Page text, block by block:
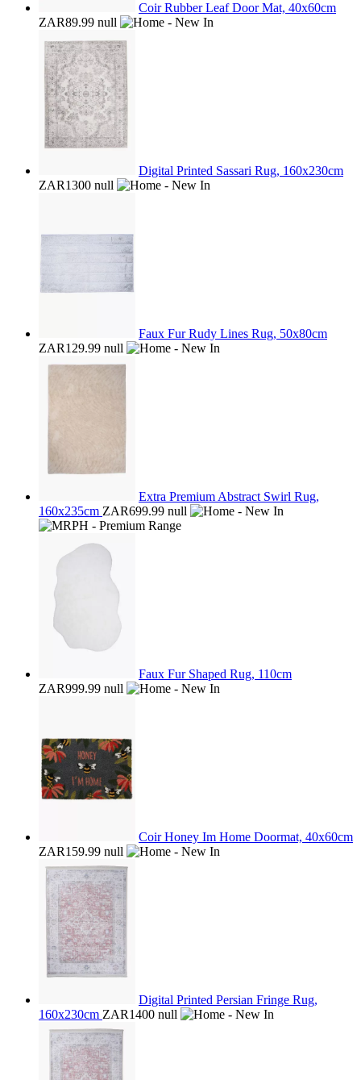
Coir Rubber Leaf Door Mat, 40x60cm
ZAR89.99 null
Digital Printed Sassari Rug, 160x230cm
ZAR1300 null
Faux Fur Rudy Lines Rug, 50x80cm
ZAR129.99 null
Extra Premium Abstract Swirl Rug,
160x235cm ZAR699.99 null
Faux Fur Shaped Rug, 110cm
ZAR999.99 null
Coir Honey Im Home Doormat, 40x60cm
ZAR159.99 null
Digital Printed Persian Fringe Rug,
160x230cm ZAR1400 null